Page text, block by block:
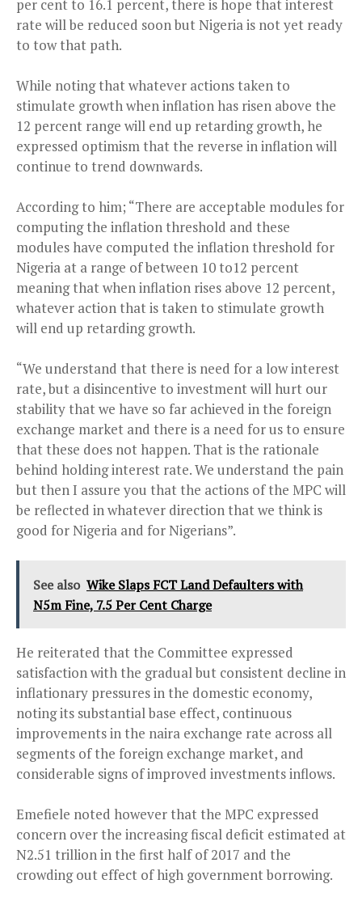
per cent to 16.1 percent, there is hope that interest
rate will be reduced soon but Nigeria is not yet ready
to tow that path.
While noting that whatever actions taken to
stimulate growth when inflation has risen above the
12 percent range will end up retarding growth, he
expressed optimism that the reverse in inflation will
continue to trend downwards.
According to him; “There are acceptable modules for
computing the inflation threshold and these
modules have computed the inflation threshold for
Nigeria at a range of between 10 to12 percent
meaning that when inflation rises above 12 percent,
whatever action that is taken to stimulate growth
will end up retarding growth.
“We understand that there is need for a low interest
rate, but a disincentive to investment will hurt our
stability that we have so far achieved in the foreign
exchange market and there is a need for us to ensure
that these does not happen. That is the rationale
behind holding interest rate. We understand the pain
but then I assure you that the actions of the MPC will
be reflected in whatever direction that we think is
good for Nigeria and for Nigerians”.
See also Wike Slaps FCT Land Defaulters with
N5m Fine, 7.5 Per Cent Charge
He reiterated that the Committee expressed
satisfaction with the gradual but consistent decline in
inflationary pressures in the domestic economy,
noting its substantial base effect, continuous
improvements in the naira exchange rate across all
segments of the foreign exchange market, and
considerable signs of improved investments inflows.
Emefiele noted however that the MPC expressed
concern over the increasing fiscal deficit estimated at
N2.51 trillion in the first half of 2017 and the
crowding out effect of high government borrowing.